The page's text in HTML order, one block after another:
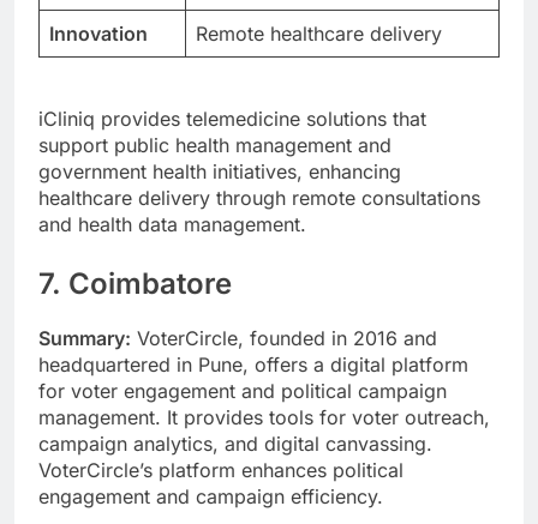
Innovation
Remote healthcare delivery
iCliniq provides telemedicine solutions that
support public health management and
government health initiatives, enhancing
healthcare delivery through remote consultations
and health data management.
7. Coimbatore
Summary: VoterCircle, founded in 2016 and
headquartered in Pune, offers a digital platform
for voter engagement and political campaign
management. It provides tools for voter outreach,
campaign analytics, and digital canvassing.
VoterCircle’s platform enhances political
engagement and campaign efficiency.